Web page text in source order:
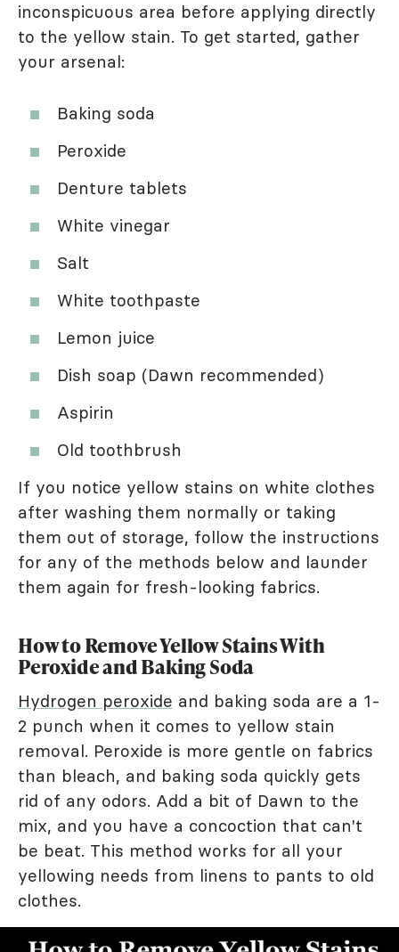
inconspicuous area before applying directly
to the yellow stain. To get started, gather
your arsenal:
Baking soda
Peroxide
Denture tablets
White vinegar
Salt
White toothpaste
Lemon juice
Dish soap (Dawn recommended)
Aspirin
Old toothbrush
If you notice yellow stains on white clothes
after washing them normally or taking
them out of storage, follow the instructions
for any of the methods below and launder
them again for fresh-looking fabrics.
How to Remove Yellow Stains With
Peroxide and Baking Soda
Hydrogen peroxide and baking soda are a 1-
2 punch when it comes to yellow stain
removal. Peroxide is more gentle on fabrics
than bleach, and baking soda quickly gets
rid of any odors. Add a bit of Dawn to the
mix, and you have a concoction that can't
be beat. This method works for all your
yellowing needs from linens to pants to old
clothes.